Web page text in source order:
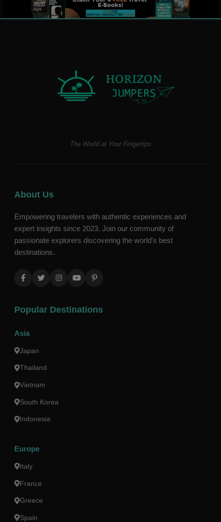
The World at Your Fingertips
About Us
Empowering travelers with authentic experiences and
expert insights since 2023. Join our community of
passionate explorers discovering the world's best
destinations.
Popular Destinations
Asia
Japan
Thailand
Vietnam
South Korea
Indonesia
Europe
Italy
France
Greece
Spain